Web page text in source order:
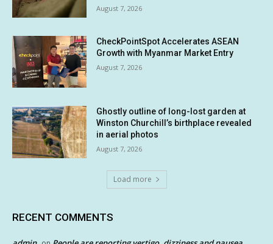
August 7, 2026
CheckPointSpot Accelerates ASEAN
Growth with Myanmar Market Entry
August 7, 2026
Ghostly outline of long-lost garden at
Winston Churchill’s birthplace revealed
in aerial photos
August 7, 2026
Load more
RECENT COMMENTS